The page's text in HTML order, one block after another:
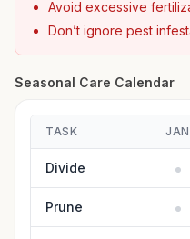
Avoid excessive
Don’t ignore pest
Seasonal Care Calendar
TASK JAN
Divide
Prune